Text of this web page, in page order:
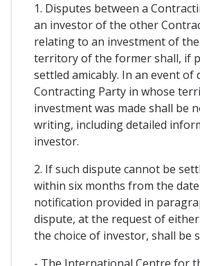
1. Disputes between a
an investor of the other
relating to an investment of
territory of the former shall, if
settled amicably. In an event of
Contracting Party in whose
investment was made shall be
writing, including detailed
investor.
2. If such dispute cannot be
within six months from the
notification provided in
dispute, at the request of
the choice of investor, shall be